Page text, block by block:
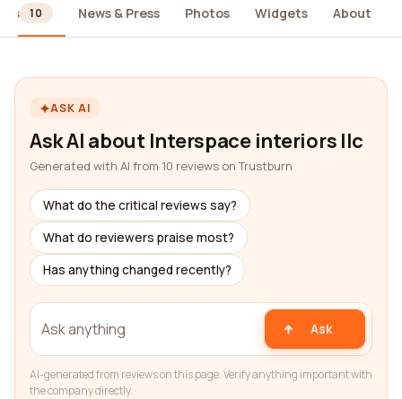
10 News & Press Photos Widgets About
ASK AI
Ask AI about Interspace interiors llc
Generated with AI from 10 reviews on Trustburn
What do the critical reviews say?
What do reviewers praise most?
Has anything changed recently?
Ask
AI-generated from reviews on this page. Verify anything important with
the company directly.